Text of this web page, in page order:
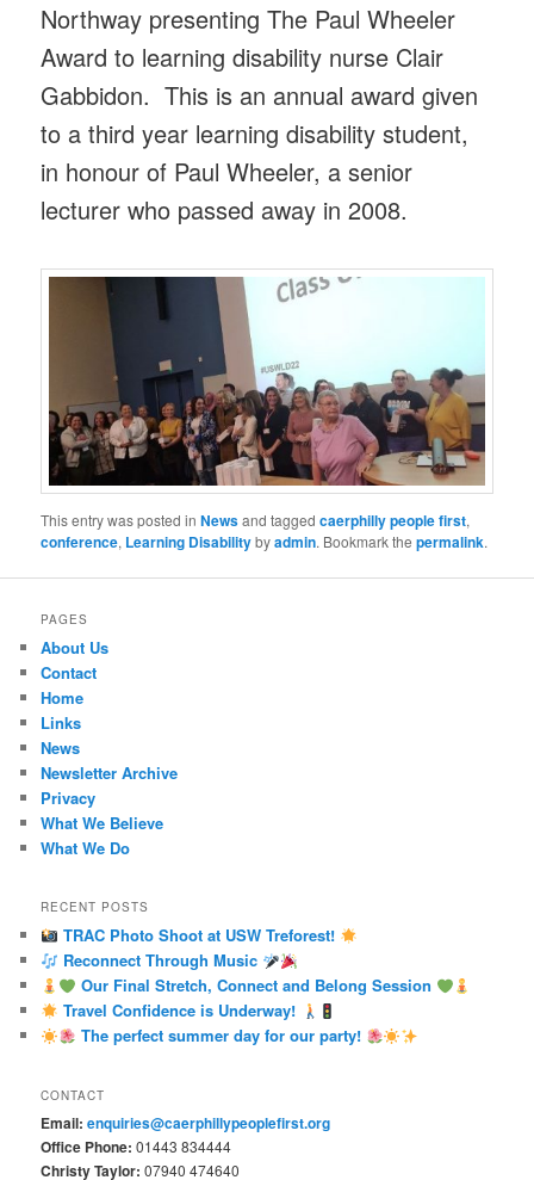
Northway presenting The Paul Wheeler
Award to learning disability nurse Clair
Gabbidon. This is an annual award given
to a third year learning disability student,
in honour of Paul Wheeler, a senior
lecturer who passed away in 2008.
This entry was posted inNewsand taggedcaerphilly people first,
conference, Learning Disabilitybyadmin. Bookmark thepermalink.
PAGES
About Us
Contact
Home
Links
News
Newsletter Archive
Privacy
What We Believe
What We Do
RECENT POSTS
TRAC Photo Shoot at USW Treforest!
Reconnect Through Music
Our Final Stretch, Connect and Belong Session
Travel Confidence is Underway!
The perfect summer day for our party!
CONTACT
Email: enquiries@caerphillypeoplefirst.org
Office Phone: 01443 834444
Christy Taylor: 07940 474640